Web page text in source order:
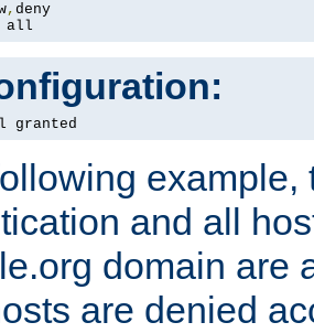
,
all
granted
example,
and all
domain are
are denied